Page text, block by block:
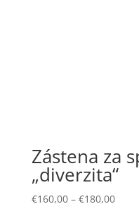
Zástena za
„diverzita“
€160,00– €180,00